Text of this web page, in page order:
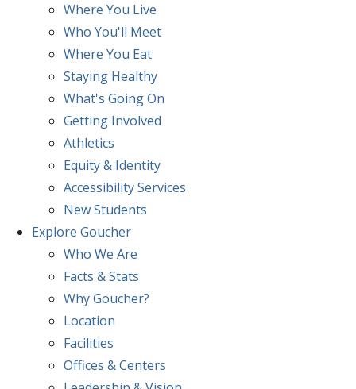
Where You Live
Who You'll Meet
Where You Eat
Staying Healthy
What's Going On
Getting Involved
Athletics
Equity & Identity
Accessibility Services
New Students
Explore Goucher
Who We Are
Facts & Stats
Why Goucher?
Location
Facilities
Offices & Centers